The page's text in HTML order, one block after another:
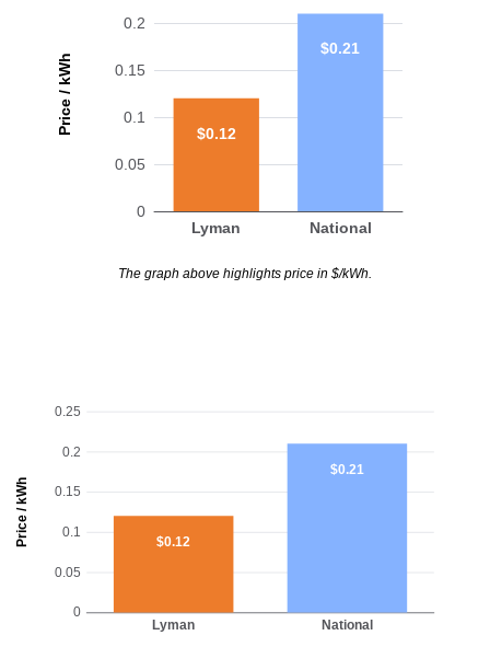
Price / kWh
0
0.05
0.1
0.15
0.2
Lyman National
$0.12
$0.21
The graph above highlights price in $/kWh.
Price / kWh
0
0.05
0.1
0.15
0.2
0.25
Lyman National
$0.12
$0.21